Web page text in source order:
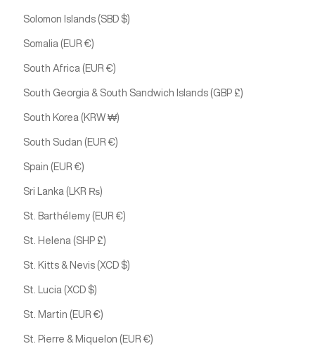
Solomon Islands (SBD $)
Somalia (EUR €)
South Africa (EUR €)
South Georgia & South Sandwich Islands (GBP £)
South Korea (KRW ₩)
South Sudan (EUR €)
Spain (EUR €)
Sri Lanka (LKR ₨)
St. Barthélemy (EUR €)
St. Helena (SHP £)
St. Kitts & Nevis (XCD $)
St. Lucia (XCD $)
St. Martin (EUR €)
St. Pierre & Miquelon (EUR €)